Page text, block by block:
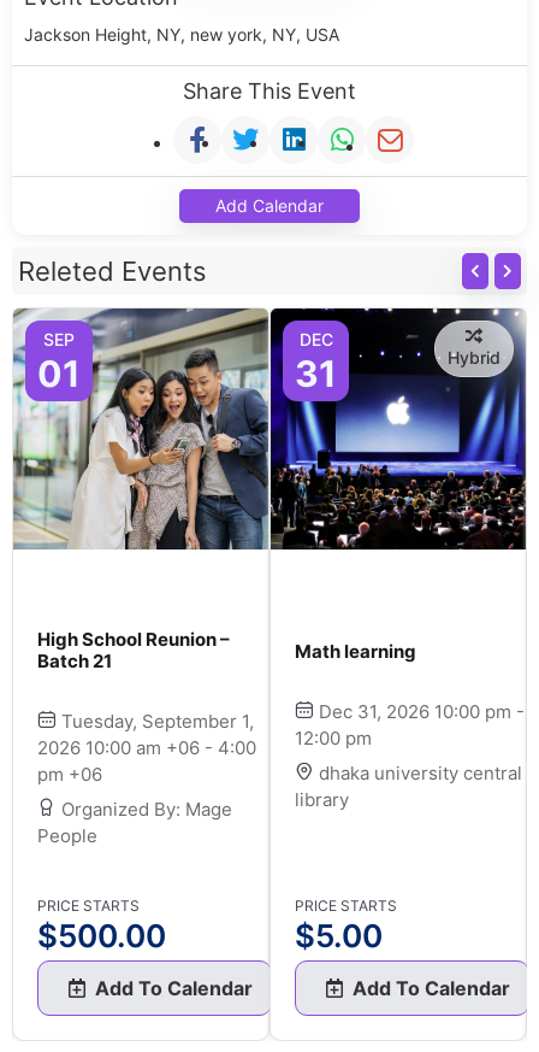
Jackson Height, NY, new york, NY, USA
Share This Event
Add Calendar
Releted Events
SEP
01
High School Reunion –
Batch 21
Tuesday, September 1,
2026 10:00 am +06 - 4:00
pm +06
Organized By: Mage
People
PRICE STARTS
$500.00
Add To Calendar
DEC
31 Hybrid
Math learning
Dec 31, 2026 10:00 pm -
12:00 pm
dhaka university central
library
PRICE STARTS
$5.00
Add To Calendar